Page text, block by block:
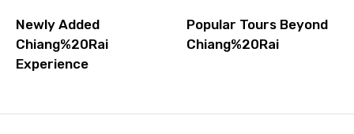
Newly Added
Chiang%20Rai
Experience
Popular Tours Beyond
Chiang%20Rai